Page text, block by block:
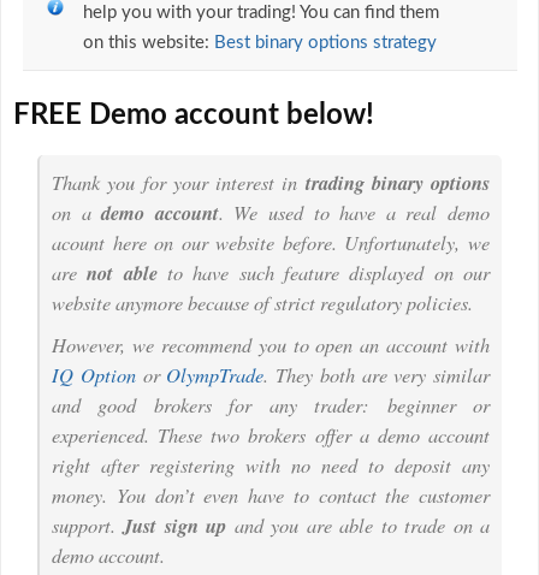
help you with your trading! You can find them
on this website: Best binary options strategy
FREE Demo account below!
Thank you for your interest in trading binary options
on ademo account. We used to have a real demo
acount here on our website before. Unfortunately, we
arenot ableto have such feature displayed on our
website anymore because of strict regulatory policies.
However, we recommend you to open an account with
IQ Optionor OlympTrade. They both are very similar
and good brokers for any trader: beginner or
experienced. These two brokers offer a demo account
right after registering with no need to deposit any
money. You don’t even have to contact the customer
support. Just sign up and you are able to trade on a
demo account.